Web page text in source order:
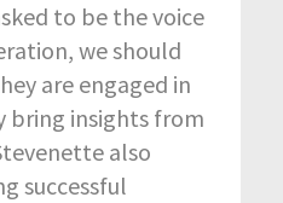
to be the voice
we should
are engaged in
bring insights from
also
successful